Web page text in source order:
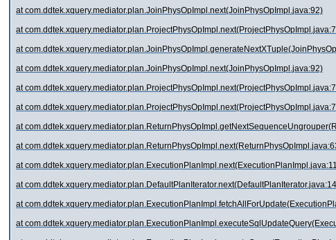
at com.ddtek.xquery.mediator.plan.JoinPhysOpImpl.next(JoinPhysOpImpl.java:92)
at
at
at com.ddtek.xquery.mediator.plan.JoinPhysOpImpl.next(JoinPhysOpImpl.java:92)
at
at
at
at
at
at
at
at